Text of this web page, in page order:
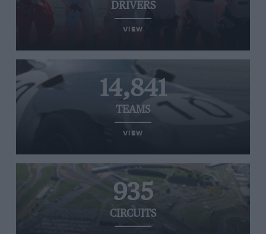
DRIVERS
VIEW
14,841
TEAMS
VIEW
935
CIRCUITS